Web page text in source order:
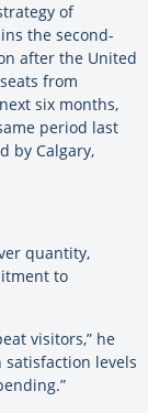
of
the second-
after the United
from
six months,
period last
by Calgary,
quantity,
to
visitors,” he
levels